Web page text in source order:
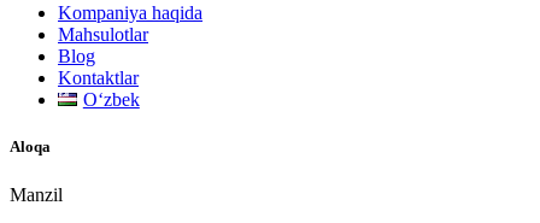
Kompaniya haqida
Mahsulotlar
Blog
Kontaktlar
Oʻzbek
Aloqa
Manzil